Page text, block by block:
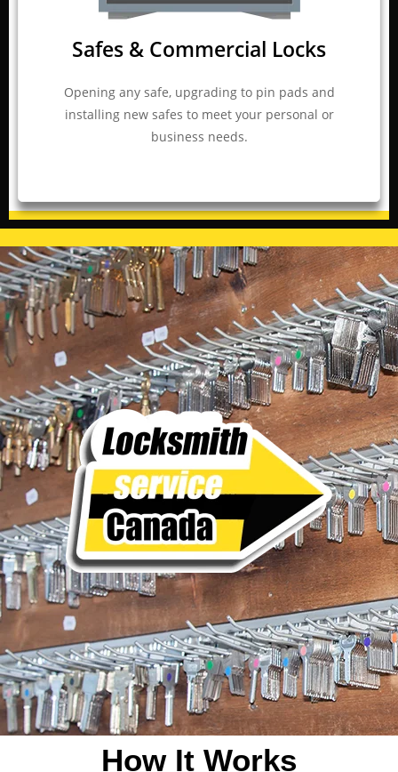
Safes & Commercial Locks
Opening any safe, upgrading to pin pads and
installing new safes to meet your personal or
business needs.
How It Works